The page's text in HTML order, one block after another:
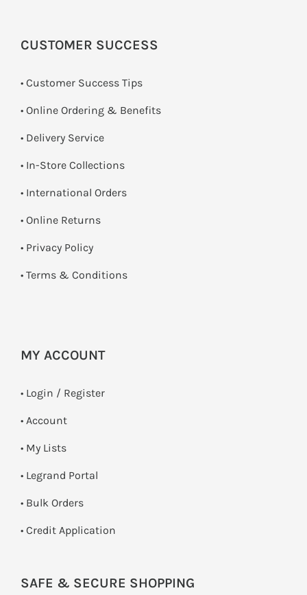
CUSTOMER SUCCESS
• Customer Success Tips
• Online Ordering & Benefits
• Delivery Service
• In-Store Collections
• International Orders
• Online Returns
• Privacy Policy
• Terms & Conditions
MY ACCOUNT
• Login / Register
• Account
• My Lists
• Legrand Portal
• Bulk Orders
• Credit Application
SAFE & SECURE SHOPPING